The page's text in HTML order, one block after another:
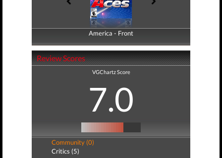
America - Front
America - Back
Review Scores
VGChartz Score
7.0
Community (0)
Critics (5)